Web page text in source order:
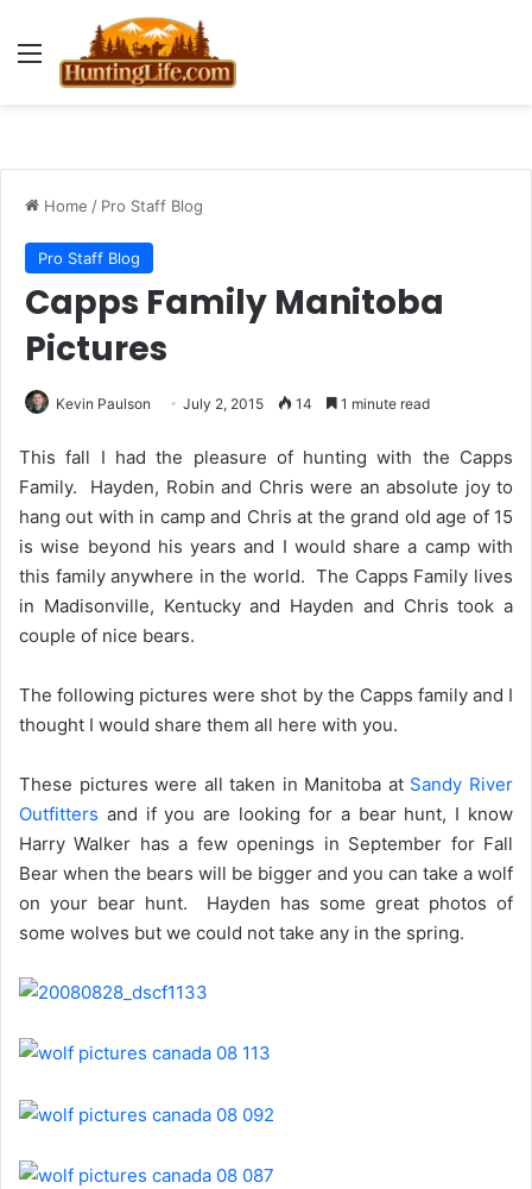
Menu
Home / Pro Staff Blog
Pro Staff Blog
Capps Family Manitoba
Pictures
Kevin Paulson July 2, 2015 14 1 minute read
This fall I had the pleasure of hunting with the Capps
Family. Hayden, Robin and Chris were an absolute joy to
hang out with in camp and Chris at the grand old age of 15
is wise beyond his years and I would share a camp with
this family anywhere in the world. The Capps Family lives
in Madisonville, Kentucky and Hayden and Chris took a
couple of nice bears.
The following pictures were shot by the Capps family and I
thought I would share them all here with you.
These pictures were all taken in Manitoba at Sandy River
Outfitters and if you are looking for a bear hunt, I know
Harry Walker has a few openings in September for Fall
Bear when the bears will be bigger and you can take a wolf
on your bear hunt. Hayden has some great photos of
some wolves but we could not take any in the spring.